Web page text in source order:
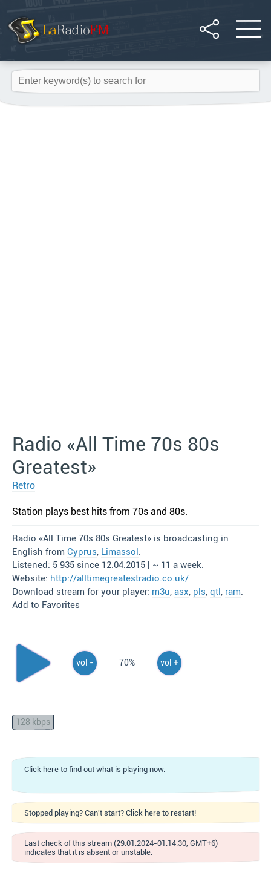
Radio «All Time 70s 80s
Greatest»
Retro
Station plays best hits from 70s and 80s.
Radio «All Time 70s 80s Greatest» is broadcasting in
English from Cyprus, Limassol.
Listened: 5 935 since 12.04.2015 | ~ 11 a week.
Website: http://alltimegreatestradio.co.uk/
Download stream for your player: m3u, asx, pls, qtl, ram.
Add to Favorites
vol - 70% vol +
128 kbps
Click here to find out what is playing now.
Stopped playing? Can't start? Click here to restart!
Last check of this stream (29.01.2024-01:14:30, GMT+6)
indicates that it is absent or unstable.